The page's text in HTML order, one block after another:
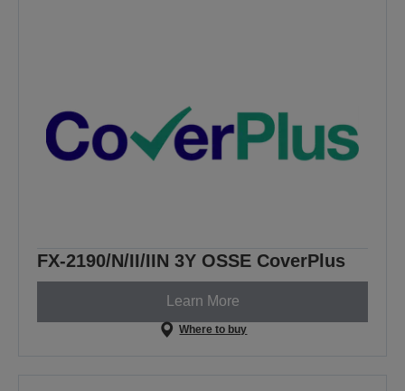
FX-2190/N/II/IIN 3Y OSSE CoverPlus
Learn More
Where to buy